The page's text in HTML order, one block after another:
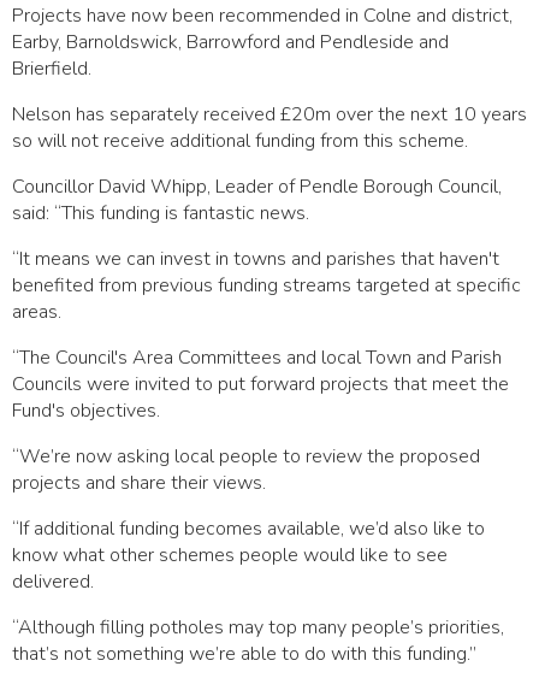
Projects have now been recommended in Colne and district,
Earby, Barnoldswick, Barrowford and Pendleside and
Brierfield.
Nelson has separately received £20m over the next 10 years
so will not receive additional funding from this scheme.
Councillor David Whipp, Leader of Pendle Borough Council,
said: “This funding is fantastic news.
“It means we can invest in towns and parishes that haven't
benefited from previous funding streams targeted at specific
areas.
“The Council's Area Committees and local Town and Parish
Councils were invited to put forward projects that meet the
Fund's objectives.
“We’re now asking local people to review the proposed
projects and share their views.
“If additional funding becomes available, we’d also like to
know what other schemes people would like to see
delivered.
“Although filling potholes may top many people’s priorities,
that’s not something we’re able to do with this funding.”